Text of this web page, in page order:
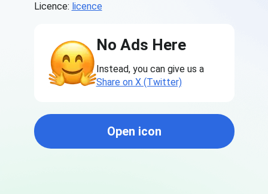
Licence: licence
No Ads Here
Instead, you can give us a
Share on X (Twitter)
Open icon